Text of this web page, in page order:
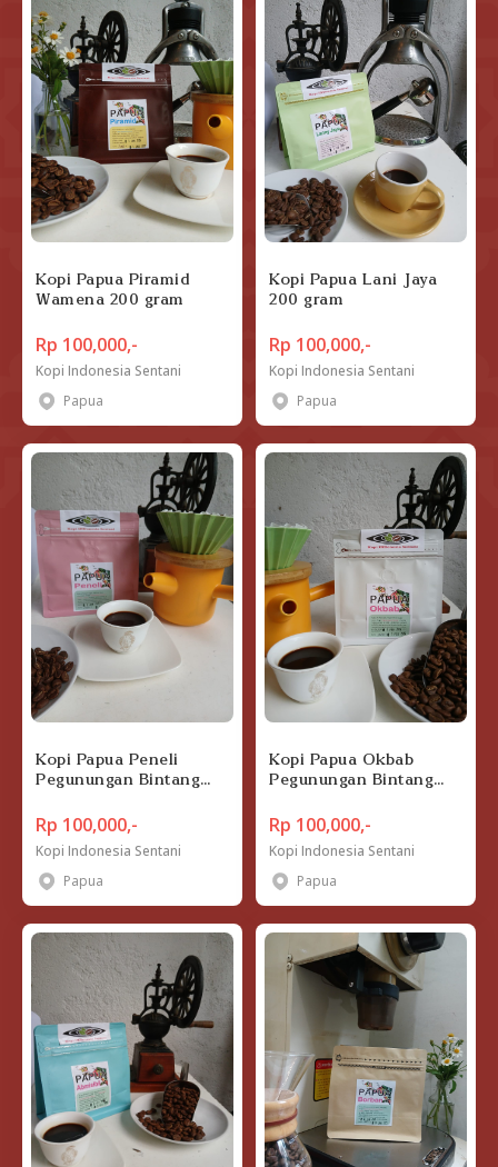
Kopi Papua Piramid
Wamena 200 gram
Rp 100,000,-
Kopi Indonesia Sentani
Papua
Kopi Papua Lani Jaya
200 gram
Rp 100,000,-
Kopi Indonesia Sentani
Papua
Kopi Papua Peneli
Pegunungan Bintang
Rp 100,000,-
Kopi Indonesia Sentani
Papua
Kopi Papua Okbab
Pegunungan Bintang
Rp 100,000,-
Kopi Indonesia Sentani
Papua